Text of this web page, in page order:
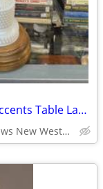
White Hobnail Milk Glass and Wood Accents Table Lamp Pair
Antique Alley 605 Front Street Mews New Westminster